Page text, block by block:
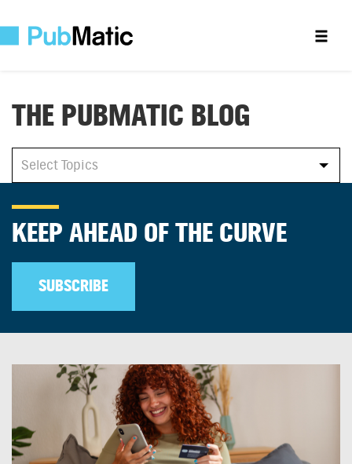
THE PUBMATIC BLOG
Select Topics
Select Topics
All
KEEP AHEAD OF THE CURVE
SUBSCRIBE